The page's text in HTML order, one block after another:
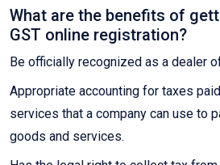
What are the benefits of
GST online registration?
Be officially recognized as a dealer
Appropriate accounting for taxes
services that a company can use to
goods and services.